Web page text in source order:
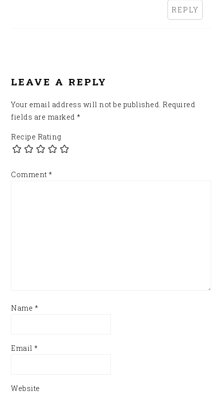
REPLY
LEAVE A REPLY
Your email address will not be published. Required
fields are marked*
Recipe Rating
Comment*
Name *
Email*
Website